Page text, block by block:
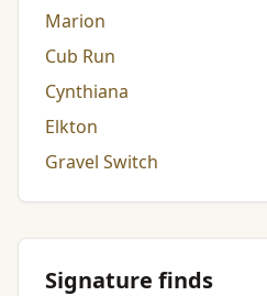
Marion
Cub Run
Cynthiana
Elkton
Gravel Switch
Signature finds